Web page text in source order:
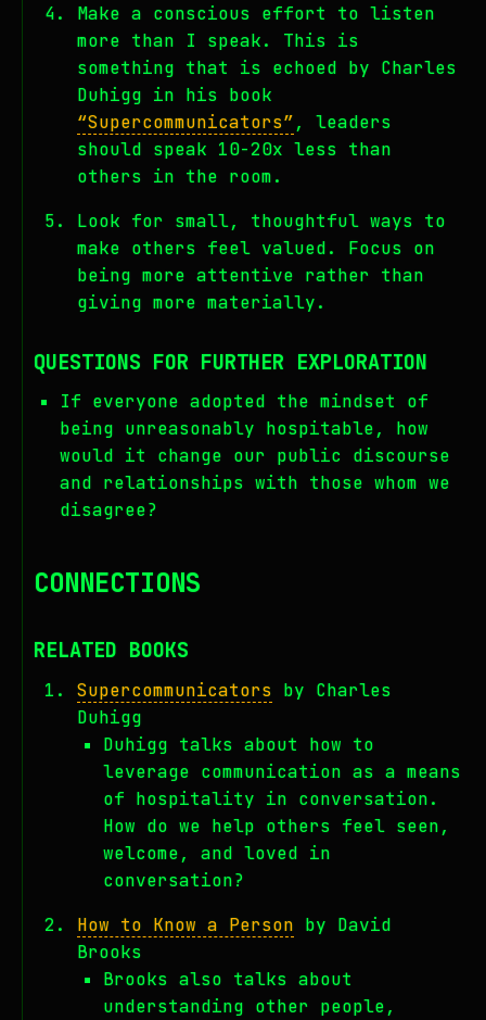
Make a conscious effort to listen
more than I speak. This is
something that is echoed by Charles
Duhigg in his book
“Supercommunicators”, leaders
should speak 10-20x less than
others in the room.
Look for small, thoughtful ways to
make others feel valued. Focus on
being more attentive rather than
giving more materially.
QUESTIONS FOR FURTHER EXPLORATION
If everyone adopted the mindset of
being unreasonably hospitable, how
would it change our public discourse
and relationships with those whom we
disagree?
CONNECTIONS
RELATED BOOKS
Supercommunicators by Charles
Duhigg
Duhigg talks about how to
leverage communication as a means
of hospitality in conversation.
How do we help others feel seen,
welcome, and loved in
conversation?
How to Know a Person by David
Brooks
Brooks also talks about
understanding other people,